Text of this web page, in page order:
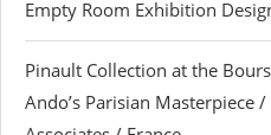
Empty Room Exhibition
Pinault Collection at the
Ando’s Parisian Masterpiece